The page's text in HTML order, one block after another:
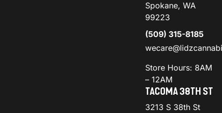
Spokane, WA
99223
(509) 315-8185
Store Hours: 8AM
– 12AM
TACOMA 38TH ST
3213 S 38th St